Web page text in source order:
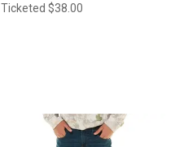
Ticketed $38.00